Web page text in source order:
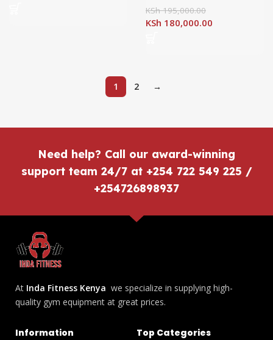
KSh195,000.00
KSh 180,000.00
1 2 →
Need help? Call our award-winning
support team 24/7 at +254 722 549 225 /
+254726898937
At Inda Fitness Kenya we specialize in supplying high-
quality gym equipment at great prices.
Information
Top Categories